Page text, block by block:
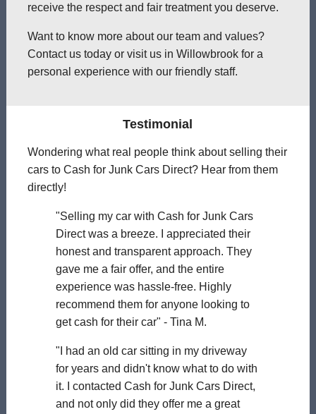
receive the respect and fair treatment you deserve.
Want to know more about our team and values?
Contact us today or visit us in Willowbrook for a
personal experience with our friendly staff.
Testimonial
Wondering what real people think about selling their
cars to Cash for Junk Cars Direct? Hear from them
directly!
"Selling my car with Cash for Junk Cars
Direct was a breeze. I appreciated their
honest and transparent approach. They
gave me a fair offer, and the entire
experience was hassle-free. Highly
recommend them for anyone looking to
get cash for their car" - Tina M.
"I had an old car sitting in my driveway
for years and didn't know what to do with
it. I contacted Cash for Junk Cars Direct,
and not only did they offer me a great